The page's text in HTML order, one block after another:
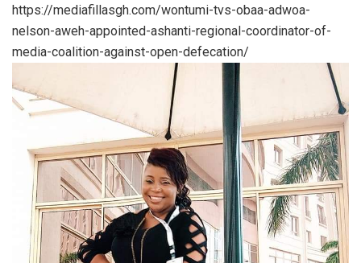
https://mediafillasgh.com/wontumi-tvs-obaa-adwoa-
nelson-aweh-appointed-ashanti-regional-coordinator-of-
media-coalition-against-open-defecation/